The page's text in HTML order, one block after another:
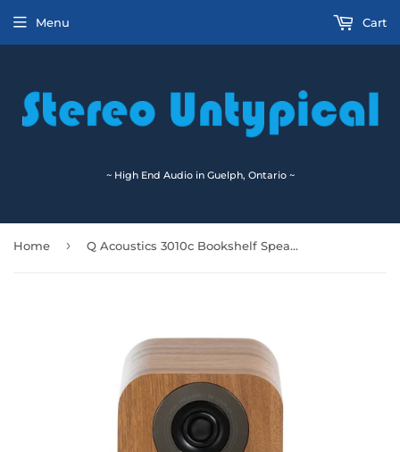
~ High End Audio in Guelph, Ontario ~
Menu Cart
Home › Q Acoustics 3010c Bookshelf Speakers